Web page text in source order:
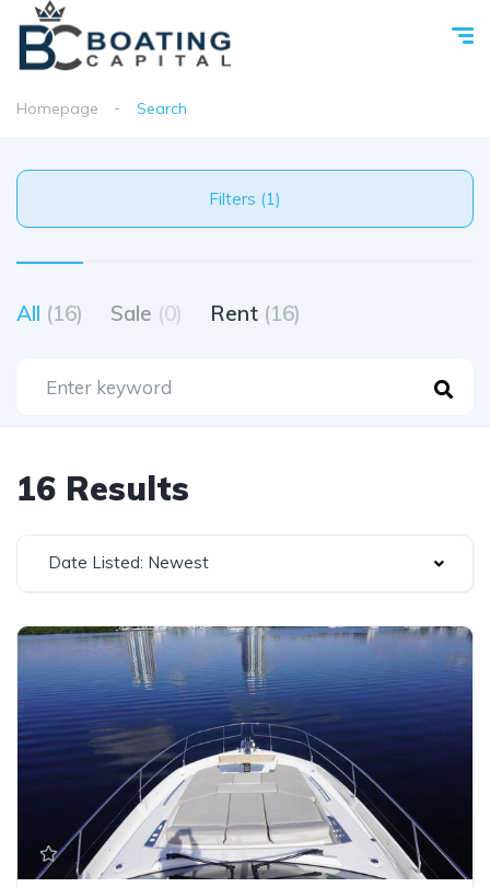
Homepage Search
Filters (1)
All (16) Sale (0) Rent (16)
16 Results
Date Listed: Newest